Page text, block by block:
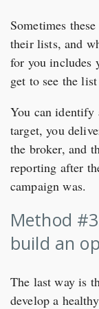
Sometimes
their lists, and
for you includes
get to see the
You can identify
target, you
the broker, and
reporting after
campaign was.
Method
build an
The last way is
develop a